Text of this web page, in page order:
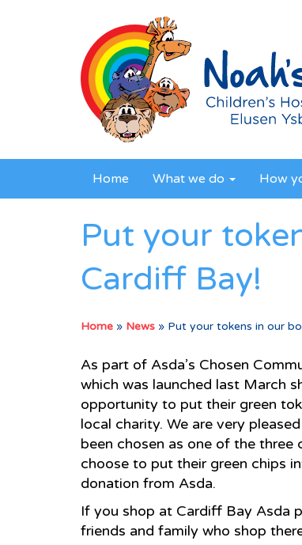
Home What we do How
Put your
Cardiff Bay!
Home » News » Put your tokens in our
As part of Asda’s Chosen
which was launched last March
opportunity to put their green
local charity. We are very
been chosen as one of the
choose to put their green chips
donation from Asda.
If you shop at Cardiff Bay Asda
friends and family who shop